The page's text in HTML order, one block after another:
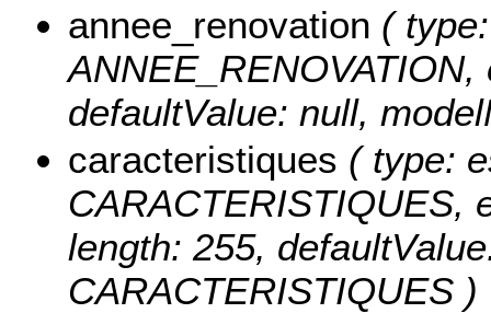
annee_renovation (
defaultValue: null,
caracteristiques ( type:
CARACTERISTIQUES,
length: 255,
CARACTERISTIQUES )